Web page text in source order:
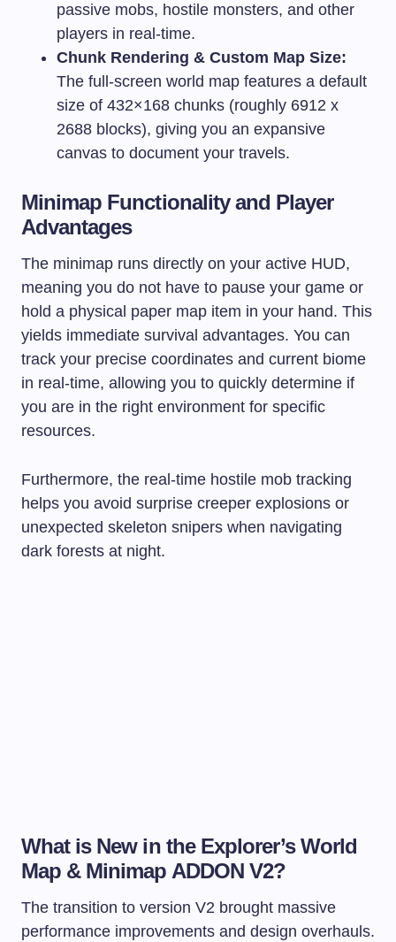
passive mobs, hostile monsters, and other
players in real-time.
Chunk Rendering & Custom Map Size:
The full-screen world map features a default
size of 432×168 chunks (roughly 6912 x
2688 blocks), giving you an expansive
canvas to document your travels.
Minimap Functionality and Player
Advantages
The minimap runs directly on your active HUD,
meaning you do not have to pause your game or
hold a physical paper map item in your hand. This
yields immediate survival advantages. You can
track your precise coordinates and current biome
in real-time, allowing you to quickly determine if
you are in the right environment for specific
resources.
Furthermore, the real-time hostile mob tracking
helps you avoid surprise creeper explosions or
unexpected skeleton snipers when navigating
dark forests at night.
What is New in the Explorer’s World
Map & Minimap ADDON V2?
The transition to version V2 brought massive
performance improvements and design overhauls.